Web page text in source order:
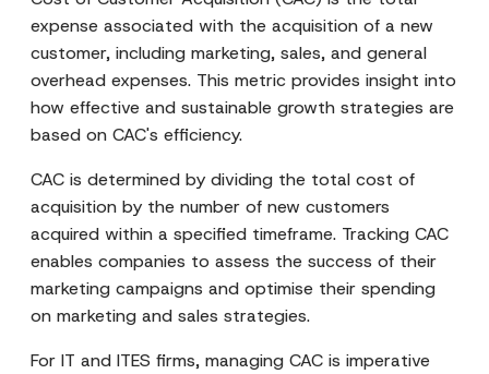
expense associated with the acquisition of a new
customer, including marketing, sales, and general
overhead expenses. This metric provides insight into
how effective and sustainable growth strategies are
based on CAC's efficiency.
CAC is determined by dividing the total cost of
acquisition by the number of new customers
acquired within a specified timeframe. Tracking CAC
enables companies to assess the success of their
marketing campaigns and optimise their spending
on marketing and sales strategies.
For IT and ITES firms, managing CAC is imperative